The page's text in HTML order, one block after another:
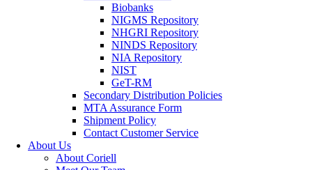
Biobanks
NIGMS Repository
NHGRI Repository
NINDS Repository
NIA Repository
NIST
GeT-RM
Secondary Distribution Policies
MTA Assurance Form
Shipment Policy
Contact Customer Service
About Us
About Coriell